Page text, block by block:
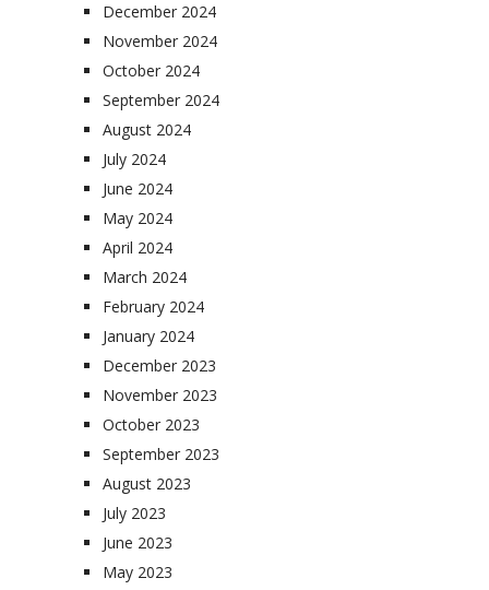
December 2024
November 2024
October 2024
September 2024
August 2024
July 2024
June 2024
May 2024
April 2024
March 2024
February 2024
January 2024
December 2023
November 2023
October 2023
September 2023
August 2023
July 2023
June 2023
May 2023